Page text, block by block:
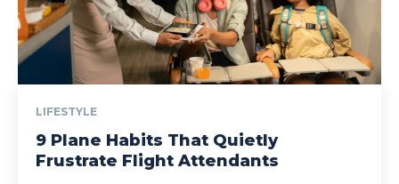
LIFESTYLE
9 Plane Habits That Quietly
Frustrate Flight Attendants